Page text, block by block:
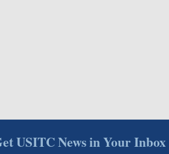
USITC News in Your Inbox